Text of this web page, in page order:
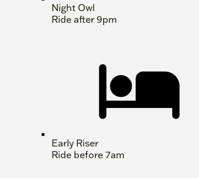
Night Owl
Ride after 9pm
Early Riser
Ride before 7am